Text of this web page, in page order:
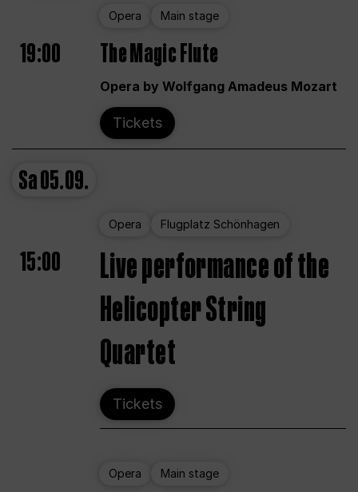
Opera Main stage
19:00 The Magic Flute
Opera by Wolfgang Amadeus Mozart
Tickets
Sa05.09.
Opera Flugplatz Schönhagen
15:00
Live performance of the
Helicopter String
Quartet
Tickets
Opera Main stage